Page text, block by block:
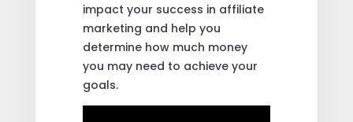
impact your success in affiliate
marketing and help you
determine how much money
you may need to achieve your
goals.